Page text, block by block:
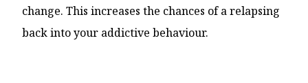
change. This increases the chances of a relapsing
back into your addictive behaviour.